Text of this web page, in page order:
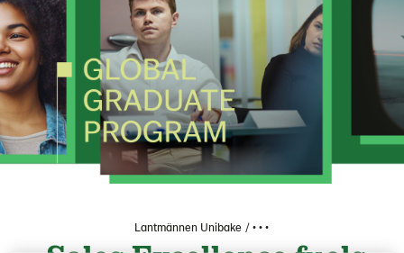
Lantmännen Unibake • • •